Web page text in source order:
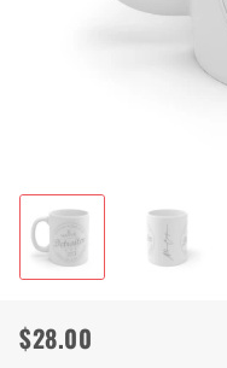
Regular
Sale
$28.00